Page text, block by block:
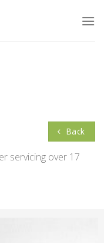
Back
servicing over 17